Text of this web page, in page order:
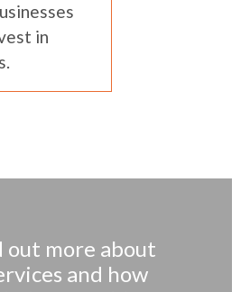
in
out more about
and how